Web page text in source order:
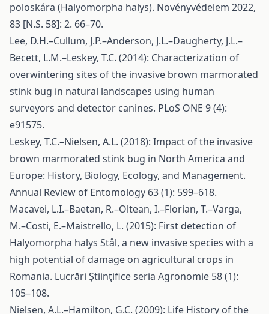
poloskára (Halyomorpha halys). Növényvédelem 2022,
83 [N.S. 58]: 2. 66–70.
Lee, D.H.–Cullum, J.P.–Anderson, J.L.–Daugherty, J.L.–
Becett, L.M.–Leskey, T.C. (2014): Characterization of
overwintering sites of the invasive brown marmorated
stink bug in natural landscapes using human
surveyors and detector canines. PLoS ONE 9 (4):
e91575.
Leskey, T.C.–Nielsen, A.L. (2018): Impact of the invasive
brown marmorated stink bug in North America and
Europe: History, Biology, Ecology, and Management.
Annual Review of Entomology 63 (1): 599–618.
Macavei, L.I.–Baetan, R.–Oltean, I.–Florian, T.–Varga,
M.–Costi, E.–Maistrello, L. (2015): First detection of
Halyomorpha halys Stål, a new invasive species with a
high potential of damage on agricultural crops in
Romania. Lucrări Ştiinţifice seria Agronomie 58 (1):
105–108.
Nielsen, A.L.–Hamilton, G.C. (2009): Life History of the